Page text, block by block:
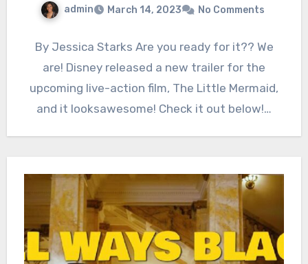
admin March 14, 2023 No Comments
By Jessica Starks Are you ready for it?? We
are! Disney released a new trailer for the
upcoming live-action film, The Little Mermaid,
and it looksawesome! Check it out below!…